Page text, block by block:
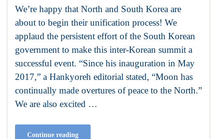
We’re happy that North and South Korea are
about to begin their unification process! We
applaud the persistent effort of the South Korean
government to make this inter-Korean summit a
successful event. “Since his inauguration in May
2017,” a Hankyoreh editorial stated, “Moon has
continually made overtures of peace to the North.”
We are also excited …
Continue reading